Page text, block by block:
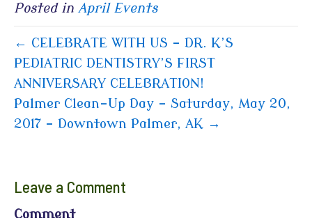
Posted in April Events
← CELEBRATE WITH US – DR. K’S
PEDIATRIC DENTISTRY’S FIRST
ANNIVERSARY CELEBRATION!
Palmer Clean-Up Day – Saturday, May 20,
2017 – Downtown Palmer, AK →
Leave a Comment
Comment